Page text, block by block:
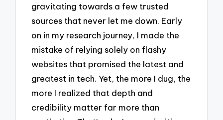
gravitating towards a few trusted
sources that never let me down. Early
on in my research journey, I made the
mistake of relying solely on flashy
websites that promised the latest and
greatest in tech. Yet, the more I dug, the
more I realized that depth and
credibility matter far more than